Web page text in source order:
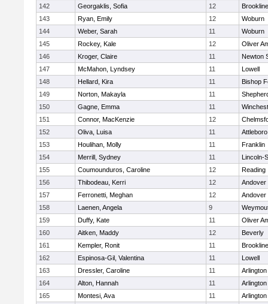
142
Georgaklis, Sofia 12
Brookline
143
Ryan, Emily 12
Woburn
144
Weber, Sarah 11
Woburn
145
Rockey, Kale 12
Oliver
146
Kroger, Claire 11
Newton
147
McMahon, Lyndsey 11
Lowell
148
Hellard, Kira 11
Bishop
149
Norton, Makayla 11
150
Gagne, Emma 11
151
Connor, MacKenzie 12
152
Oliva, Luisa 11
Attleboro
153
Houlihan, Molly 11
Franklin
154
Merrill, Sydney 11
Lincoln-
155
Coumounduros, Caroline 12
Reading
156
Thibodeau, Kerri 12
Andover
157
Ferronetti, Meghan 12
Andover
158
Laenen, Angela 9
159
Duffy, Kate 11
Oliver
160
Aitken, Maddy 12
Beverly
161
Kempler, Ronit 11
Brookline
162
Espinosa-Gil, Valentina 11
Lowell
163
Dressler, Caroline 11
Arlington
164
Alton, Hannah 11
Arlington
165
Montesi, Ava 11
Arlington